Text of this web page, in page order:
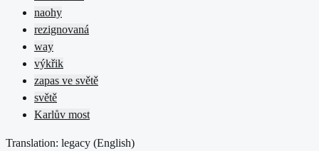
naohy
rezignovaná
way
výkřik
zapas ve světě
světě
Karlův most
Translation: legacy (English)